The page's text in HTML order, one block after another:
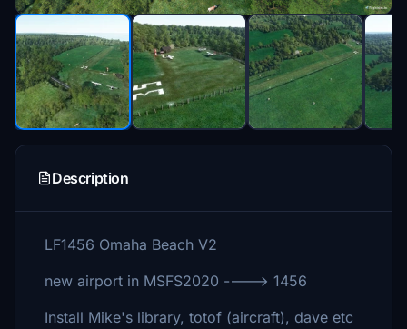
Description
LF1456 Omaha Beach V2
new airport in MSFS2020 ----> 1456
Install Mike's library, totof (aircraft), dave etc